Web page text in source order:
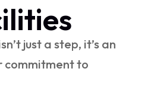
just a step, it’s an
commitment to